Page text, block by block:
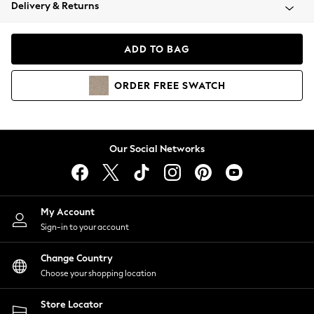
Coats & Jackets
Hoodies & Sweatshirts
Lingerie
Nightwear
Shirts & Blouses
Shorts
Skirts
Suits & Tailoring
Sportswear
Swimwear
Delivery & Returns
ADD TO BAG
ORDER FREE SWATCH
Our Social Networks
My Account
Sign-in to your account
Change Country
Choose your shopping location
Store Locator